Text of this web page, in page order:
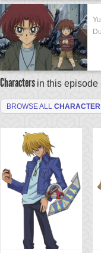
Characters in this episode
BROWSE ALL